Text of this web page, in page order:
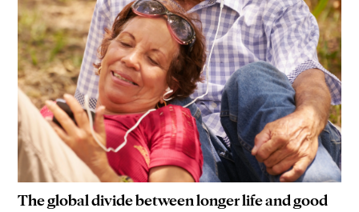
The global divide between longer life and good